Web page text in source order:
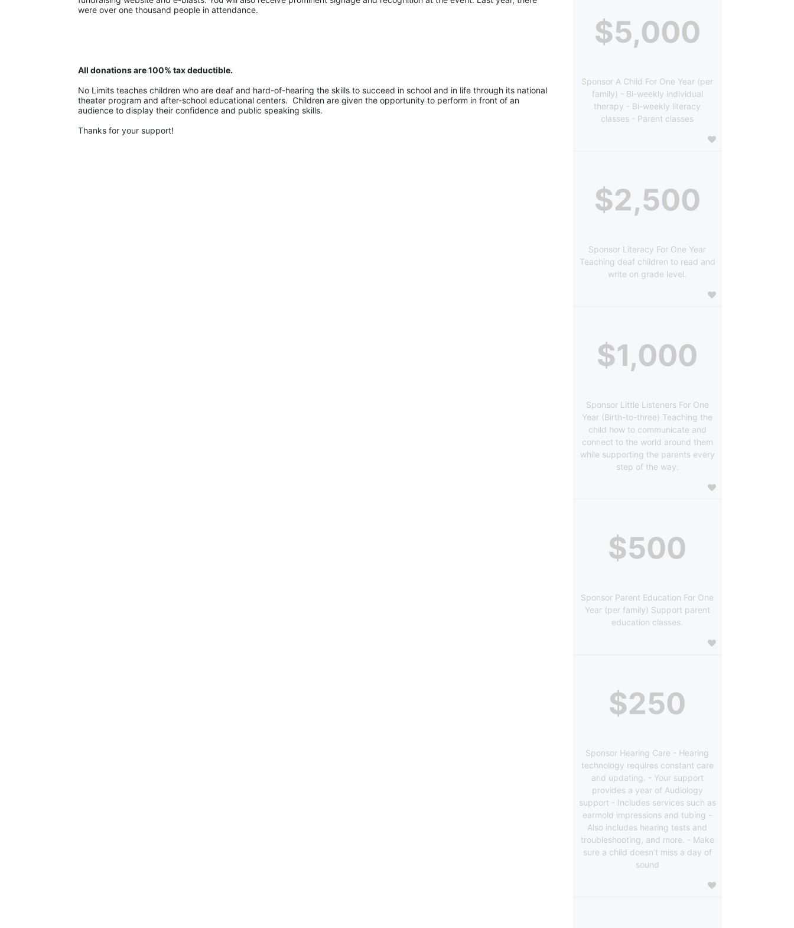
were over one thousand people in attendance.
All donations are 100% tax deductible.
No Limits teaches children who are deaf and hard-of-hearing the skills to succeed in school and in life through its national
theater program and after-school educational centers.  Children are given the opportunity to perform in front of an
audience to display their confidence and public speaking skills.
Thanks for your support!
$5,000
Sponsor A Child For One Year (per
family) - Bi-weekly individual
therapy - Bi-weekly literacy
classes - Parent classes
$2,500
Sponsor Literacy For One Year
Teaching deaf children to read and
write on grade level.
$1,000
Sponsor Little Listeners For One
Year (Birth-to-three) Teaching the
child how to communicate and
connect to the world around them
while supporting the parents every
step of the way.
$500
Sponsor Parent Education For One
Year (per family) Support parent
education classes.
$250
Sponsor Hearing Care - Hearing
technology requires constant care
and updating. - Your support
provides a year of Audiology
support - Includes services such as
earmold impressions and tubing -
Also includes hearing tests and
troubleshooting, and more. - Make
sure a child doesn’t miss a day of
sound